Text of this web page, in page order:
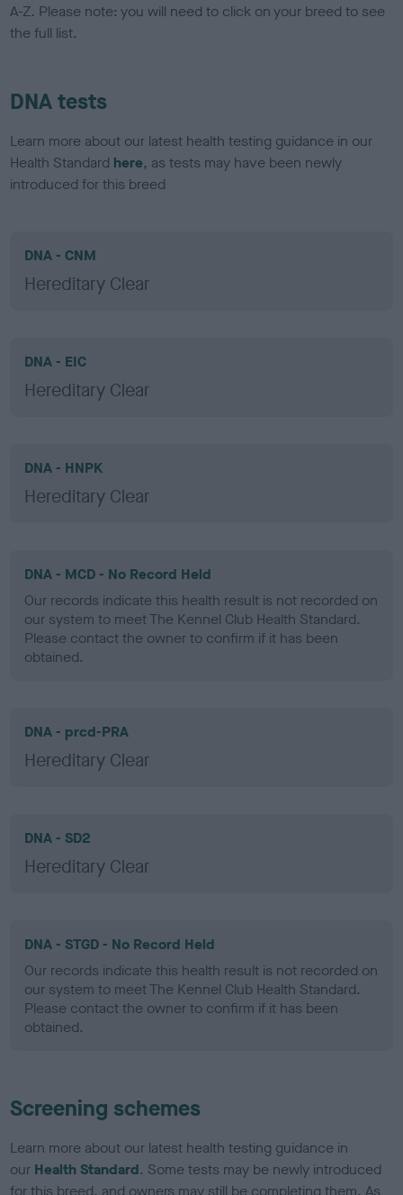
A-Z. Please note: you will need to click on your breed to see
the full list.
DNA tests
Learn more about our latest health testing guidance in our
Health Standard here, as tests may have been newly
introduced for this breed
DNA - CNM
Hereditary Clear
DNA - EIC
Hereditary Clear
DNA - HNPK
Hereditary Clear
DNA - MCD - No Record Held
Our records indicate this health result is not recorded on
our system to meet The Kennel Club Health Standard.
Please contact the owner to confirm if it has been
obtained.
DNA - prcd-PRA
Hereditary Clear
DNA - SD2
Hereditary Clear
DNA - STGD - No Record Held
Our records indicate this health result is not recorded on
our system to meet The Kennel Club Health Standard.
Please contact the owner to confirm if it has been
obtained.
Screening schemes
Learn more about our latest health testing guidance in
our Health Standard. Some tests may be newly introduced
for this breed, and owners may still be completing them. As